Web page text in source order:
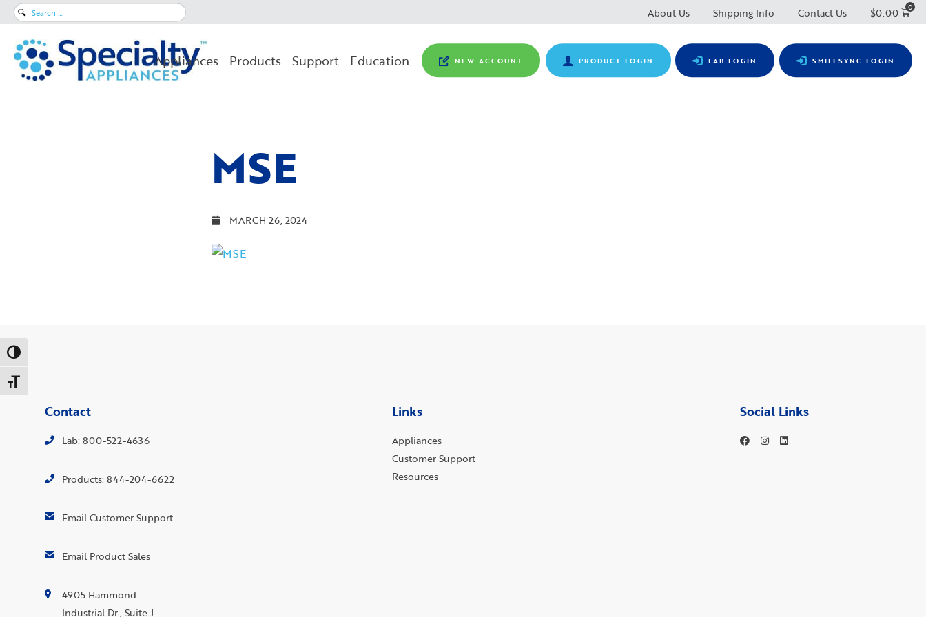
Toggle High Contrast
Toggle Font size
Search
About Us Shipping Info Contact Us $0.00 0
PRODUCT LOGIN LAB LOGIN SMILESYNC LOGIN
NEW ACCOUNT
Appliances Products Support Education
MSE
MARCH 26, 2024
Contact
Lab: 800-522-4636
Products: 844-204-6622
Email Customer Support
Email Product Sales
4905 Hammond
Industrial Dr., Suite J
Links
Appliances
Customer Support
Resources
Social Links